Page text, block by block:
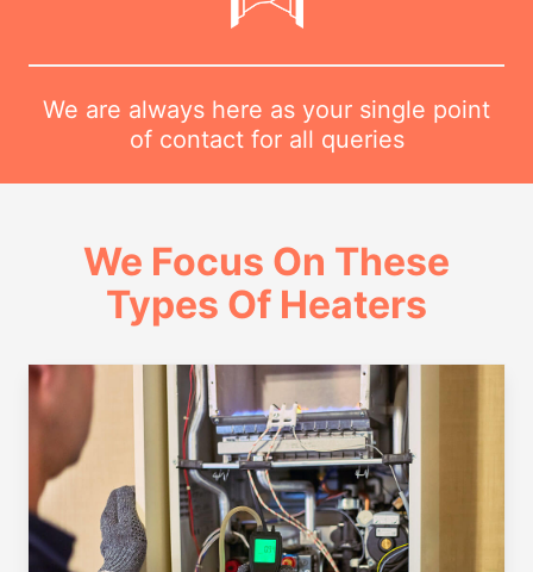
We are always here as your single point
of contact for all queries
We Focus On These
Types Of Heaters